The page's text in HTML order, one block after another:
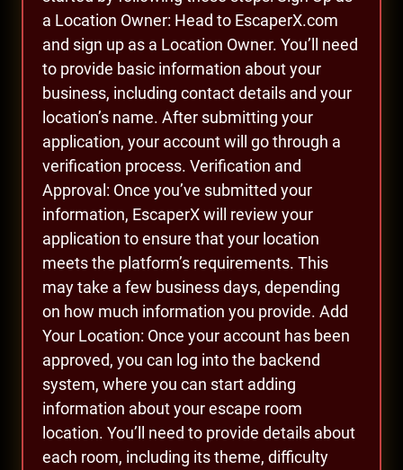
a Location Owner: Head to EscaperX.com
and sign up as a Location Owner. You’ll need
to provide basic information about your
business, including contact details and your
location’s name. After submitting your
application, your account will go through a
verification process. Verification and
Approval: Once you’ve submitted your
information, EscaperX will review your
application to ensure that your location
meets the platform’s requirements. This
may take a few business days, depending
on how much information you provide. Add
Your Location: Once your account has been
approved, you can log into the backend
system, where you can start adding
information about your escape room
location. You’ll need to provide details about
each room, including its theme, difficulty